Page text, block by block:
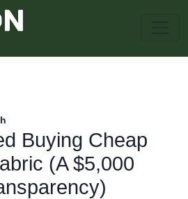
Buying Cheap
(A $5,000